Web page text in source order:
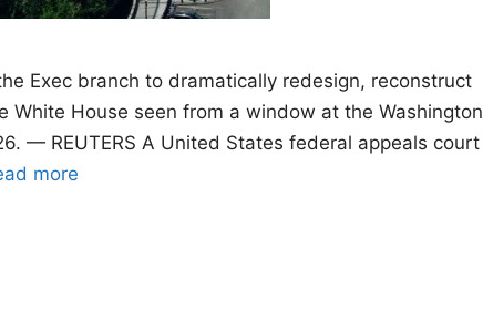
Exec branch to dramatically redesign, reconstruct
House seen from a window at the Washington
— REUTERS A United States federal appeals court
more